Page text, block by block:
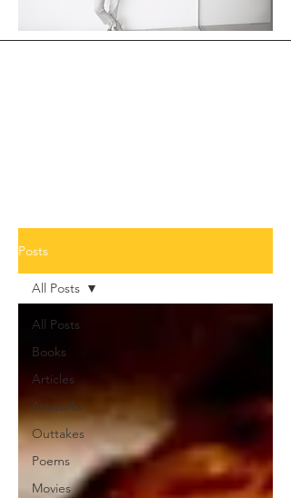
Posts
All Posts
Books
Articles
Artworks
Outtakes
Poems
Movies
All Posts